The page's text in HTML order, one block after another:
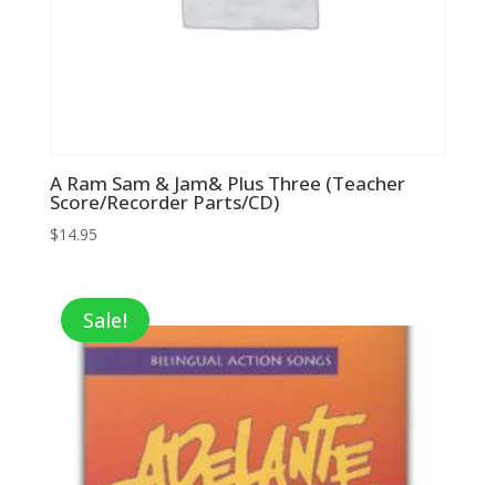
A Ram Sam & Jam& Plus Three (Teacher
Score/Recorder Parts/CD)
$14.95
Sale!